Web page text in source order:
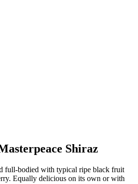
Shiraz
full-bodied with typical ripe black fruit
Equally delicious on its own or with